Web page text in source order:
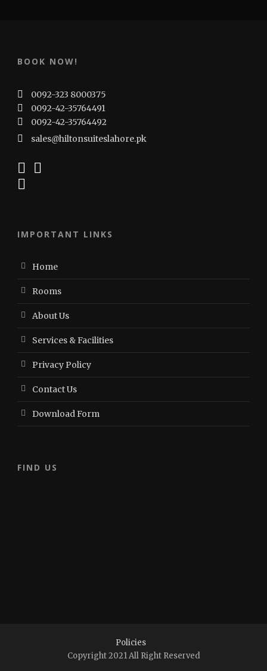
BOOK NOW!
0092-323 8000375
0092-42-35764491
0092-42-35764492
sales@hiltonsuiteslahore.pk
IMPORTANT LINKS
Home
Rooms
About Us
Services & Facilities
Privacy Policy
Contact Us
Download Form
FIND US
Policies
Copyright 2021 All Right Reserved